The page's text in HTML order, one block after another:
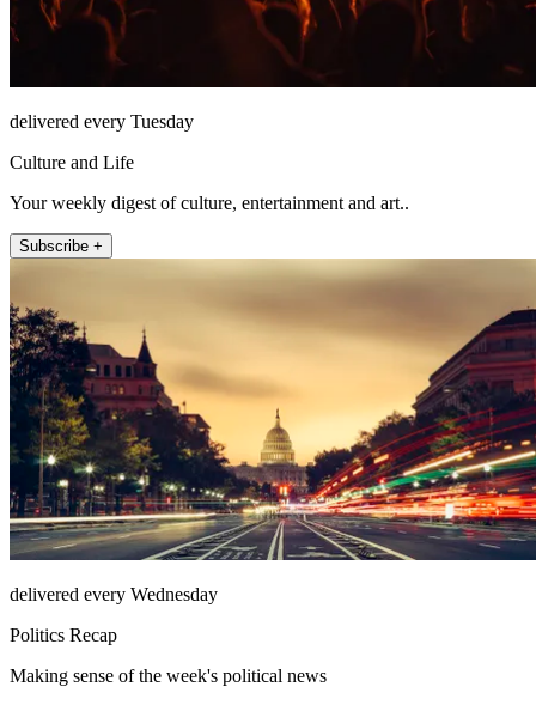
delivered every Tuesday
Culture and Life
Your weekly digest of culture, entertainment and art..
Subscribe +
delivered every Wednesday
Politics Recap
Making sense of the week's political news